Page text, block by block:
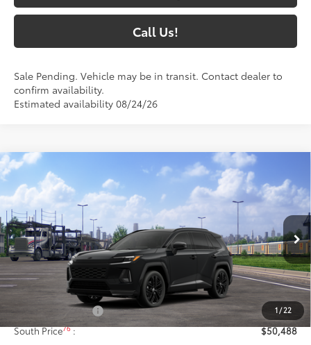
Call Us!
Sale Pending. Vehicle may be in transit. Contact dealer to
confirm availability.
Estimated availability 08/24/26
1/22
2026Toyota RAV4 Plug-in HybridXSE
Toyota South
VIN:JTM7ERAV1TJ027849 Model:
In Transit Ext.:Midnight Black Metallic
Int.:Black/Blue Softex® Mixed Media
$50,488
SOUTH PRICE 77 :
Less
Total SRP
:
$49,789
Documentary Fee:
+$699
South Price76: $50,488
Compare Vehicle